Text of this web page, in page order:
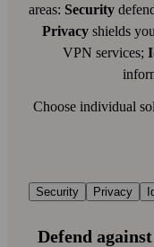
areas: Security
Privacy shields
VPN services;
Choose individual
Security Privacy
Defend